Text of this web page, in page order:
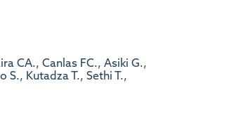
CA., Canlas FC., Asiki G.,
S., Kutadza T., Sethi T.,